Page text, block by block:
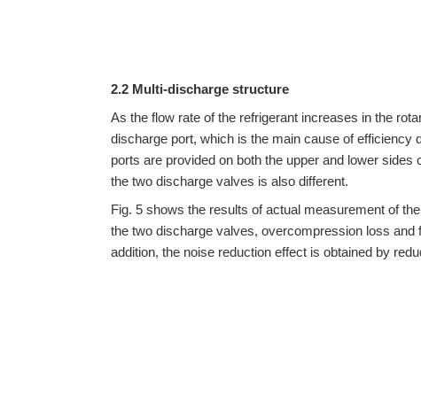
2.2 Multi-discharge structure
As the flow rate of the refrigerant increases in the
discharge port, which is the main cause of efficiency
ports are provided on both the upper and lower
the two discharge valves is also different.
Fig. 5 shows the results of actual measurement of
the two discharge valves, overcompression loss
addition, the noise reduction effect is obtained by